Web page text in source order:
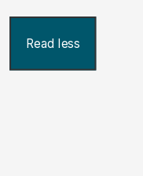
Read less